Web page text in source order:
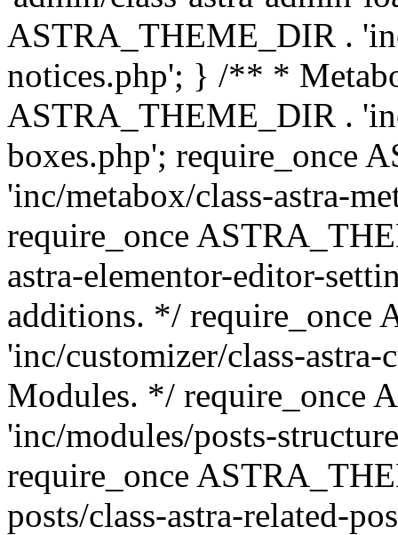
ASTRA_THEME_DIR .
notices.php'; } /** *
ASTRA_THEME_DIR .
boxes.php'; require_once
'inc/metabox/class-astra-
require_once
astra-elementor-editor-
additions. */ require_once
'inc/customizer/class-
Modules. */ require_once
'inc/modules/posts-
require_once
posts/class-astra-related-